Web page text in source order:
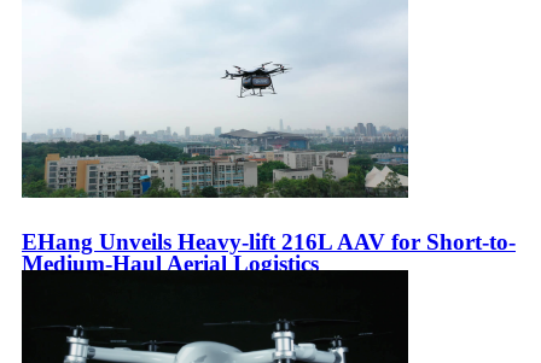
EHang Unveils Heavy-lift 216L AAV for Short-to-
Medium-Haul Aerial Logistics